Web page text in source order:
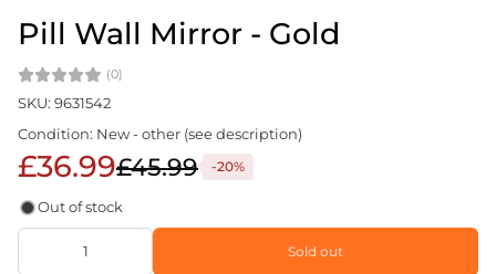
Pill Wall Mirror - Gold
(0)
SKU: 9631542
Condition: New - other (see description)
£36.99£45.99 -20%
Out of stock
Sold out